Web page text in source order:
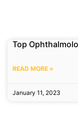
Top
READ MORE »
January 11, 2023